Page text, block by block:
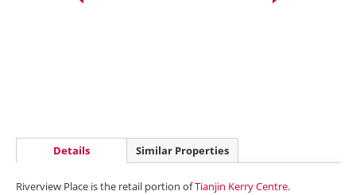
Details Similar Properties
Riverview Place is the retail portion ofTianjin Kerry Centre.